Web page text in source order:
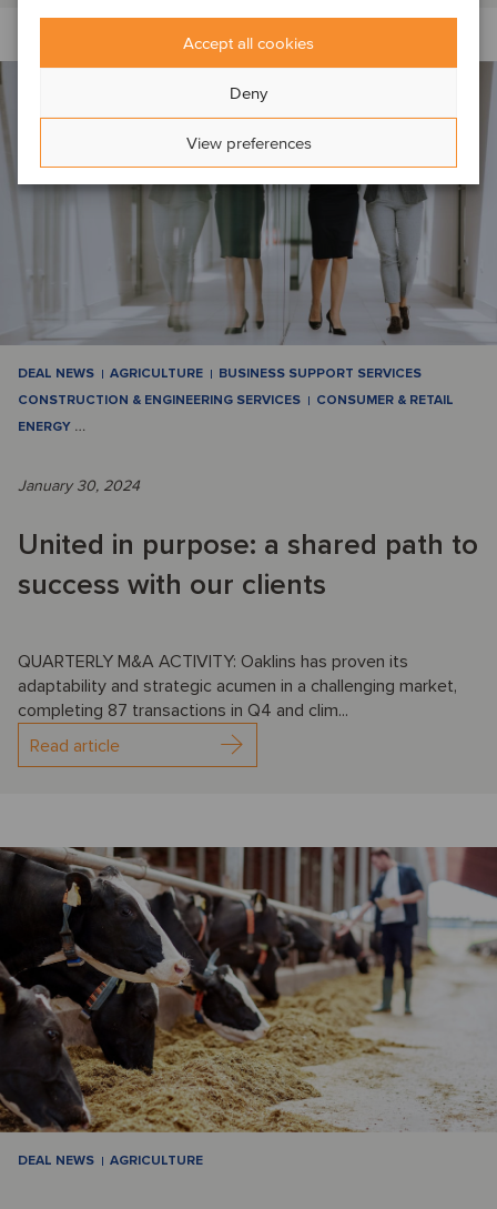
Accept all cookies
Deny
View preferences
DEAL NEWS AGRICULTURE
BUSINESS SUPPORT SERVICES
CONSTRUCTION & ENGINEERING SERVICES
CONSUMER & RETAIL
ENERGY …
January 30, 2024
United in purpose: a shared path to
success with our clients
QUARTERLY M&A ACTIVITY: Oaklins has proven its
adaptability and strategic acumen in a challenging market,
completing 87 transactions in Q4 and clim...
Read article
DEAL NEWS AGRICULTURE